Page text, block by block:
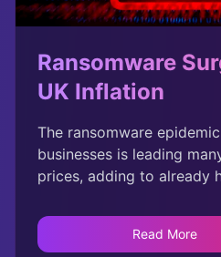
Ransomware
UK Inflation
The ransomware
businesses is leading
prices, adding to already
protection firm surveyed
businesses with over 500
Read More